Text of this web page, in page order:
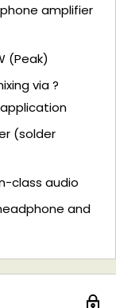
amplifier
(Peak)
via ?
(solder
class audio
and